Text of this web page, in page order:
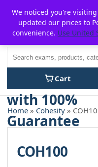
content
Cart
Home » Cohesity »
COH100
We noticed you're
updated our prices to
convenience. Use United